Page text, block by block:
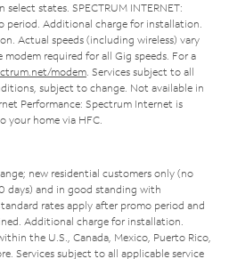
states. SPECTRUM INTERNET:
period. Additional charge for installation.
Actual speeds (including wireless) vary
required for all Gig speeds. For a
modem. Services subject to all
subject to change. Not available in
Performance: Spectrum Internet is
your home via HFC.
new residential customers only (no
days) and in good standing with
rates apply after promo period and
Additional charge for installation.
the U.S., Canada, Mexico, Puerto Rico,
Services subject to all applicable service